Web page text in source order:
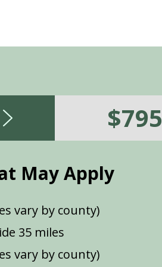
$795
May Apply
vary by county)
35 miles
vary by county)